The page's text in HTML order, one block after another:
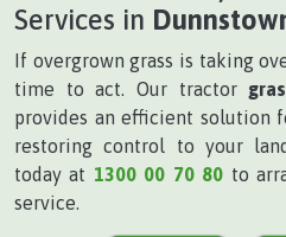
Services in
If overgrown grass is taking
time to act. Our tractor
provides an efficient solution
restoring control to your
today at 1300 00 70 80 to
service.